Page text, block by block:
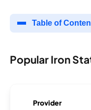
Table of
Popular Iron
Provider